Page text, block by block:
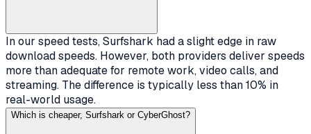
In our speed tests, Surfshark had a slight edge in raw
download speeds. However, both providers deliver speeds
more than adequate for remote work, video calls, and
streaming. The difference is typically less than 10% in
real-world usage.
Which is cheaper, Surfshark or CyberGhost?